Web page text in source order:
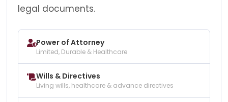
legal documents.
Power of Attorney
Limited, Durable & Healthcare
Wills & Directives
Living wills, healthcare & advance directives